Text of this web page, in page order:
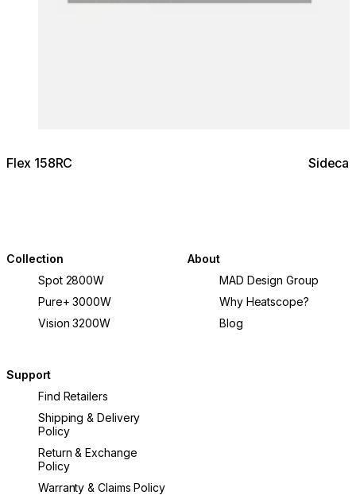
Flex 158RC
Collection
Spot 2800W
Pure+ 3000W
Vision 3200W
About
MAD Design Group
Why Heatscope?
Blog
Support
Find Retailers
Shipping & Delivery
Policy
Return & Exchange
Policy
Warranty & Claims Policy